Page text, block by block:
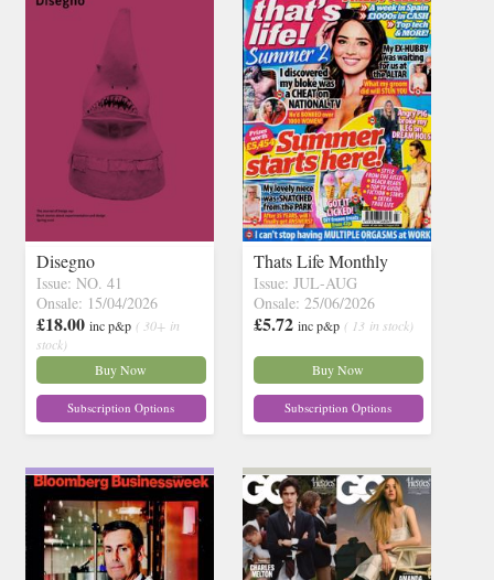
Disegno
Issue: NO. 41
Onsale: 15/04/2026
£18.00 inc p&p ( 30+ in
stock)
Buy Now
Subscription Options
Thats Life Monthly
Issue: JUL-AUG
Onsale: 25/06/2026
£5.72 inc p&p ( 13 in stock)
Buy Now
Subscription Options